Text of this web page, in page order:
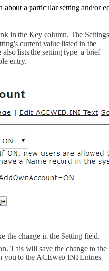
a particular setting and/or
in the Key column. The Settings
current value listed in the
lists the setting type, a brief
entry.
the change in the Setting field.
This will save the change to the
you to the ACEweb INI Entries